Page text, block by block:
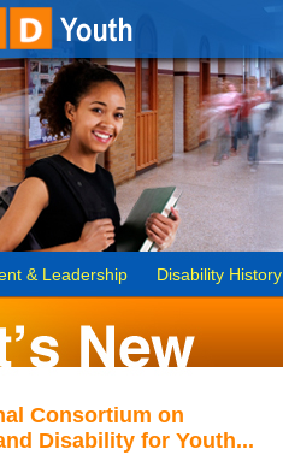
& Leadership Disability History
Consortium on
Disability for Youth...